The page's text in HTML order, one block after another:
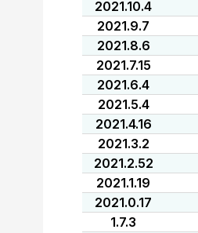
2021.10.4
2021.9.7
2021.8.6
2021.7.15
2021.6.4
2021.5.4
2021.4.16
2021.3.2
2021.2.52
2021.1.19
2021.0.17
1.7.3